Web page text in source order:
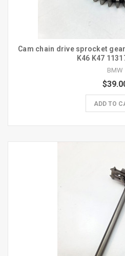
Cam chain drive sprocket gear
K46 K47
BMW
ADD TO